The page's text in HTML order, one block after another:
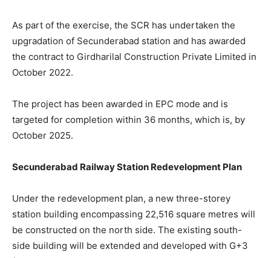
As part of the exercise, the SCR has undertaken the
upgradation of Secunderabad station and has awarded
the contract to Girdharilal Construction Private Limited in
October 2022.
The project has been awarded in EPC mode and is
targeted for completion within 36 months, which is, by
October 2025.
Secunderabad Railway Station Redevelopment Plan
Under the redevelopment plan, a new three-storey
station building encompassing 22,516 square metres will
be constructed on the north side. The existing south-
side building will be extended and developed with G+3